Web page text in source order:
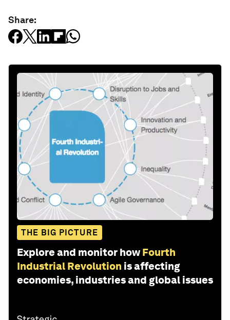
Share:
THE BIG PICTURE
Explore and monitor how Fourth
Industrial Revolution is affecting
economies, industries and global issues